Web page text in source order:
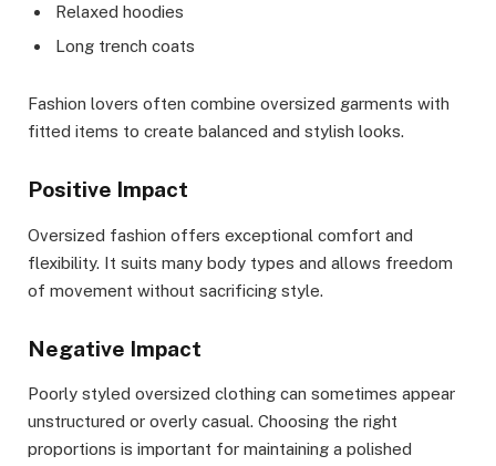
Relaxed hoodies
Long trench coats
Fashion lovers often combine oversized garments with
fitted items to create balanced and stylish looks.
Positive Impact
Oversized fashion offers exceptional comfort and
flexibility. It suits many body types and allows freedom
of movement without sacrificing style.
Negative Impact
Poorly styled oversized clothing can sometimes appear
unstructured or overly casual. Choosing the right
proportions is important for maintaining a polished